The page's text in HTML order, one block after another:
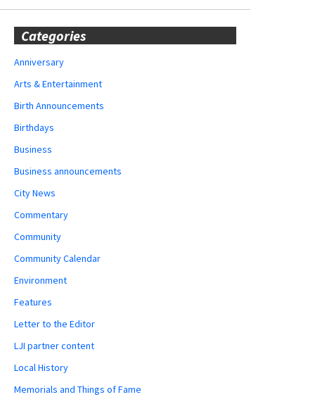
Categories
Anniversary
Arts & Entertainment
Birth Announcements
Birthdays
Business
Business announcements
City News
Commentary
Community
Community Calendar
Environment
Features
Letter to the Editor
LJI partner content
Local History
Memorials and Things of Fame